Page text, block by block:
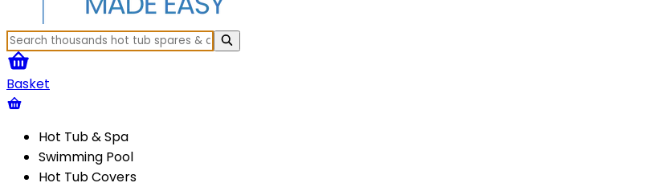
Basket
Hot Tub & Spa
Swimming Pool
Hot Tub Covers